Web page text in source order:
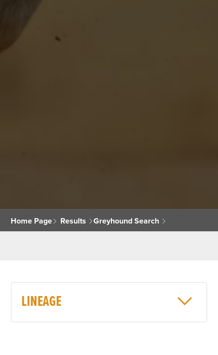
Home Page Results Greyhound Search
LINEAGE